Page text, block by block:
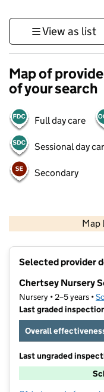
View as list
Map of
of your search
Full day care
Sessional day
Secondary
Map
Selected provider
Chertsey Nursery
Nursery • 2–5 years •
Last graded
Overall
Last ungraded